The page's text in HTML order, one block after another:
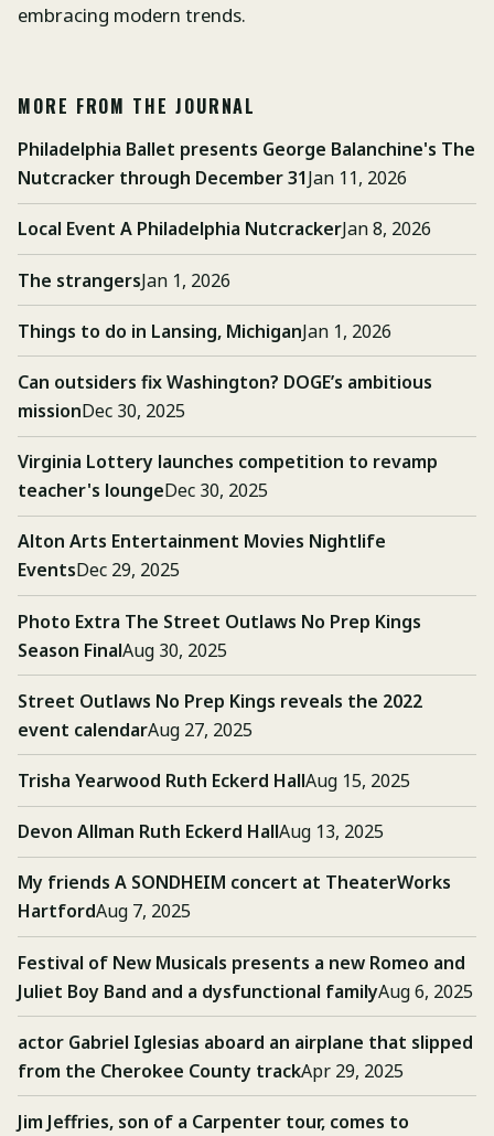
embracing modern trends.
MORE FROM THE JOURNAL
Philadelphia Ballet presents George Balanchine's The
Nutcracker through December 31Jan 11, 2026
Local Event A Philadelphia NutcrackerJan 8, 2026
The strangersJan 1, 2026
Things to do in Lansing, MichiganJan 1, 2026
Can outsiders fix Washington? DOGE’s ambitious
missionDec 30, 2025
Virginia Lottery launches competition to revamp
teacher's loungeDec 30, 2025
Alton Arts Entertainment Movies Nightlife
EventsDec 29, 2025
Photo Extra The Street Outlaws No Prep Kings
Season FinalAug 30, 2025
Street Outlaws No Prep Kings reveals the 2022
event calendarAug 27, 2025
Trisha Yearwood Ruth Eckerd HallAug 15, 2025
Devon Allman Ruth Eckerd HallAug 13, 2025
My friends A SONDHEIM concert at TheaterWorks
HartfordAug 7, 2025
Festival of New Musicals presents a new Romeo and
Juliet Boy Band and a dysfunctional familyAug 6, 2025
actor Gabriel Iglesias aboard an airplane that slipped
from the Cherokee County trackApr 29, 2025
Jim Jeffries, son of a Carpenter tour, comes to